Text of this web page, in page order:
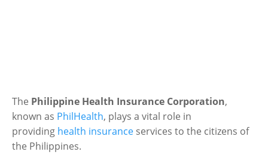
The Philippine Health Insurance Corporation,
known as PhilHealth, plays a vital role in
providing health insurance services to the citizens of
the Philippines.